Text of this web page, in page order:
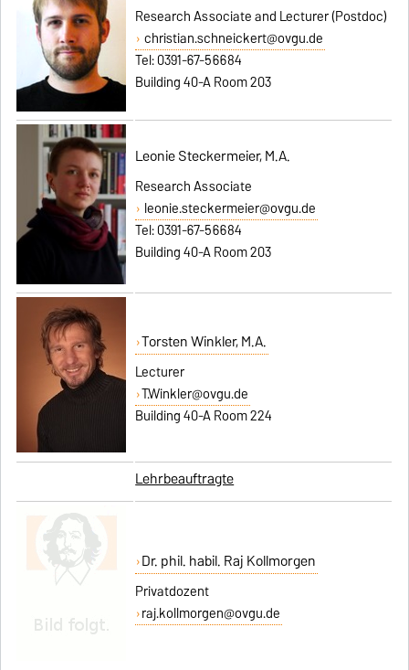
Research Associate and Lecturer (Postdoc)
christian.schneickert@ovgu.de
Tel: 0391-67-56684
Building 40-A Room 203
Leonie Steckermeier, M.A.
Research Associate
leonie.steckermeier@ovgu.de
Tel: 0391-67-56684
Building 40-A Room 203
Torsten Winkler, M.A.
Lecturer
T.Winkler@ovgu.de
Building 40-A Room 224
Lehrbeauftragte
Dr. phil. habil. Raj Kollmorgen
Privatdozent
raj.kollmorgen@ovgu.de